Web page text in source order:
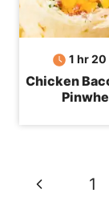
1 hour
hr20
Chicken
Page
Previous
1